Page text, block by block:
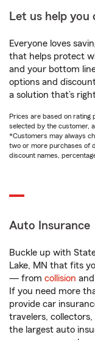
Let us help you
Everyone loves
that helps protect
and your bottom
options and
a solution that’s
Prices are based on rating
selected by the customer,
*Customers may always
two or more purchases of
discount names,
Auto Insurance
Buckle up with
Lake, MN that fits
— from collision and
If you need more
provide car
travelers,
the largest auto